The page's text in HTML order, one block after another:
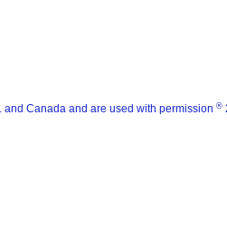
Canada and are used with permission ®